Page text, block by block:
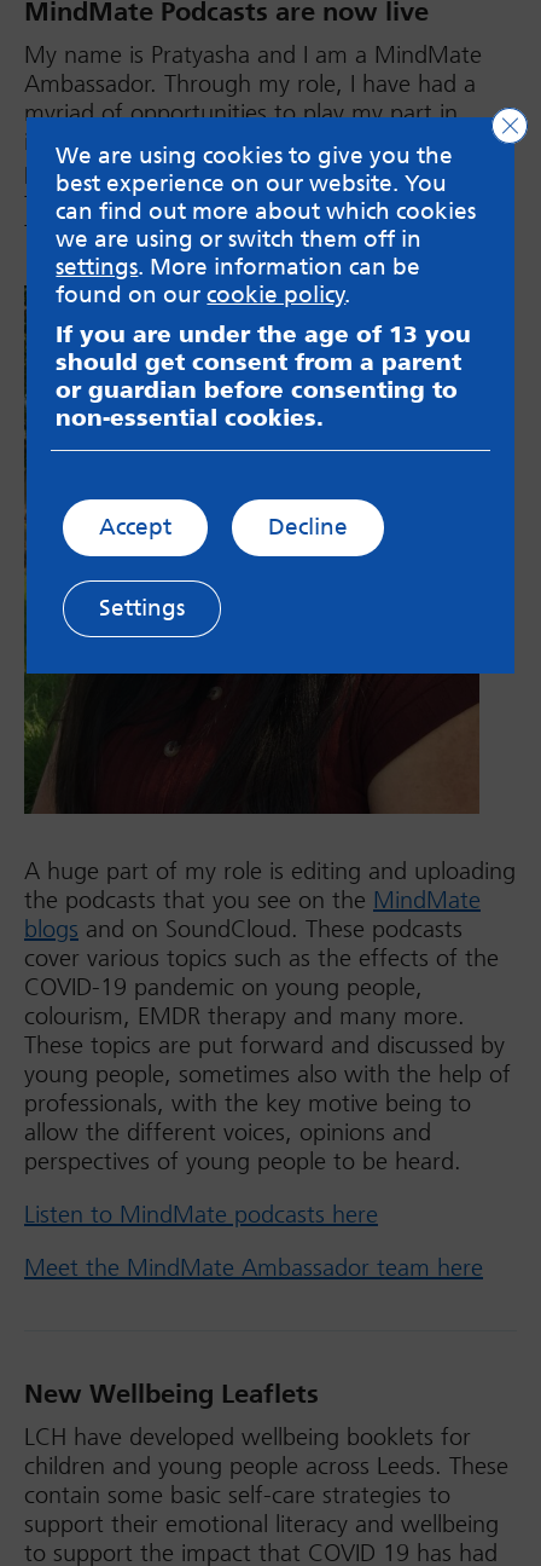
MindMate Podcasts are now live
My name is Pratyasha and I am a MindMate
Ambassador. Through my role, I have had a
myriad of opportunities to play my part in
improving mental health services for young
people, from being a part of interview panels
to taking part in projects that improve services
for those from BAME backgrounds.
A huge part of my role is editing and uploading
the podcasts that you see on the MindMate
blogs and on SoundCloud. These podcasts
cover various topics such as the effects of the
COVID-19 pandemic on young people,
colourism, EMDR therapy and many more.
These topics are put forward and discussed by
young people, sometimes also with the help of
professionals, with the key motive being to
allow the different voices, opinions and
perspectives of young people to be heard.
Listen to MindMate podcasts here
Meet the MindMate Ambassador team here
New Wellbeing Leaflets
LCH have developed wellbeing booklets for
children and young people across Leeds. These
contain some basic self-care strategies to
support their emotional literacy and wellbeing
to support the impact that COVID 19 has had
We are using cookies to give you the
best experience on our website. You
can find out more about which cookies
we are using or switch them off in
settings. More information can be
found on ourcookie policy.
If you are under the age of 13 you
should get consent from a parent
or guardian before consenting to
non-essential cookies.
Accept Decline
Settings